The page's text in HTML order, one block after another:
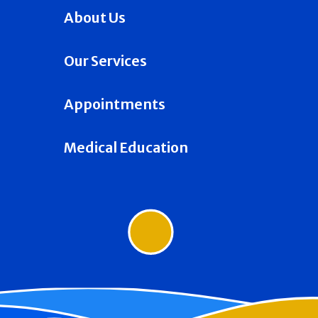
About Us
Our Services
Appointments
Medical Education